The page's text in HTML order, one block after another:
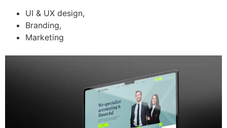
UI & UX design,
Branding,
Marketing